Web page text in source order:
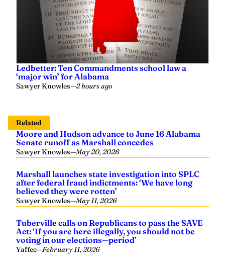
Ledbetter: Ten Commandments school law a
‘major win’ for Alabama
Sawyer Knowles—2 hours ago
Related
Moore and Hudson advance to June 16 Alabama
Senate runoff as Marshall concedes
Sawyer Knowles—May 20, 2026
Marshall launches state investigation into SPLC
after federal fraud indictments: ‘We have long
believed they were rotten’
Sawyer Knowles—May 11, 2026
Tuberville calls on Republicans to pass the SAVE
Act: ‘If you are here illegally, you should not be
voting in our elections—period’
Yaffee—February 11, 2026